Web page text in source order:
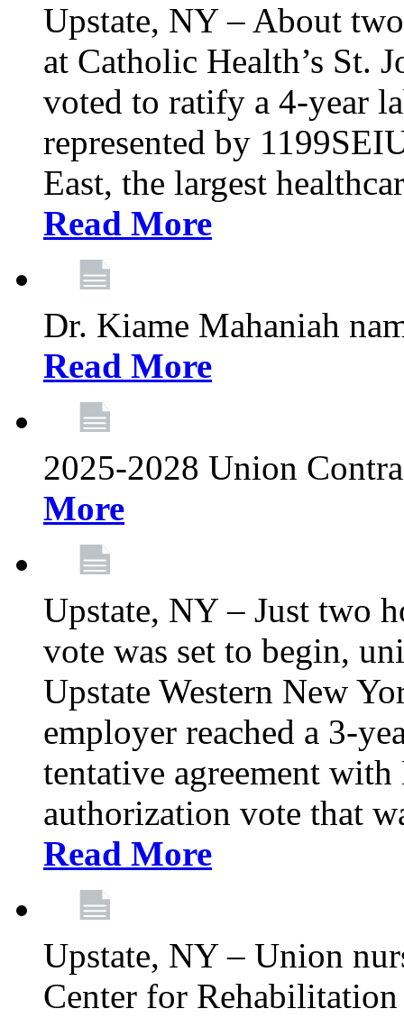
Upstate, NY – About
at Catholic Health’s St.
voted to ratify a 4-year
represented by
East, the largest
Read More
Dr. Kiame Mahaniah
Read More
2025-2028 Union
More
Upstate, NY – Just two
vote was set to begin,
Upstate Western New
employer reached a 3-
tentative agreement
authorization vote that
Read More
Upstate, NY – Union
Center for